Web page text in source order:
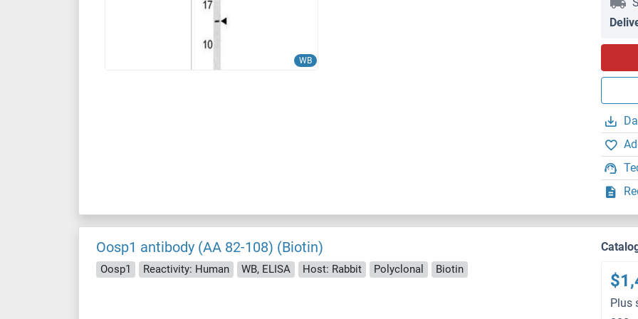
WB
Oosp1 antibody (AA 82-108) (Biotin)
Oosp1 Reactivity: Human WB, ELISA Host: Rabbit Polyclonal Biotin
Plus